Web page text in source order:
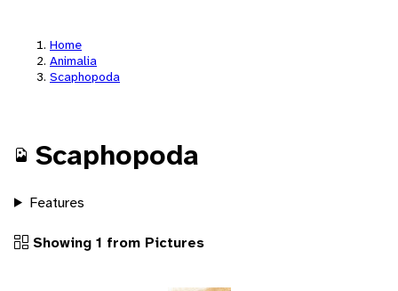
Home
Animalia
Scaphopoda
Scaphopoda
Features
Showing 1 from Pictures